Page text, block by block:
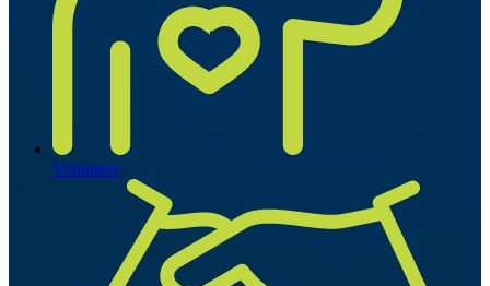
Volunteer